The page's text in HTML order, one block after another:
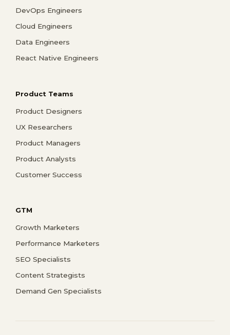
DevOps Engineers
Cloud Engineers
Data Engineers
React Native Engineers
Product Teams
Product Designers
UX Researchers
Product Managers
Product Analysts
Customer Success
GTM
Growth Marketers
Performance Marketers
SEO Specialists
Content Strategists
Demand Gen Specialists